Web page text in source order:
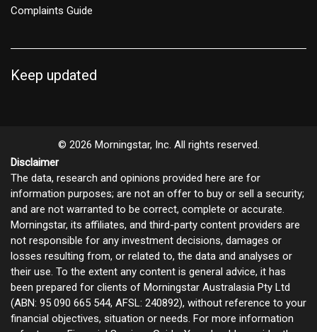
Complaints Guide
Keep updated
© 2026 Morningstar, Inc. All rights reserved.
Disclaimer
The data, research and opinions provided here are for
information purposes; are not an offer to buy or sell a security;
and are not warranted to be correct, complete or accurate.
Morningstar, its affiliates, and third-party content providers are
not responsible for any investment decisions, damages or
losses resulting from, or related to, the data and analyses or
their use. To the extent any content is general advice, it has
been prepared for clients of Morningstar Australasia Pty Ltd
(ABN: 95 090 665 544, AFSL: 240892), without reference to your
financial objectives, situation or needs. For more information